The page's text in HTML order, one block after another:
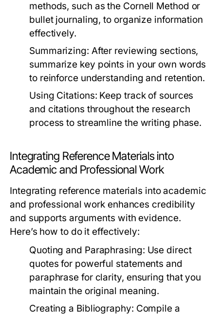
methods, such as the Cornell Method or
bullet journaling, to organize information
effectively.
Summarizing: After reviewing sections,
summarize key points in your own words
to reinforce understanding and retention.
Using Citations: Keep track of sources
and citations throughout the research
process to streamline the writing phase.
Integrating Reference Materials into
Academic and Professional Work
Integrating reference materials into academic
and professional work enhances credibility
and supports arguments with evidence.
Here’s how to do it effectively:
Quoting and Paraphrasing: Use direct
quotes for powerful statements and
paraphrase for clarity, ensuring that you
maintain the original meaning.
Creating a Bibliography: Compile a